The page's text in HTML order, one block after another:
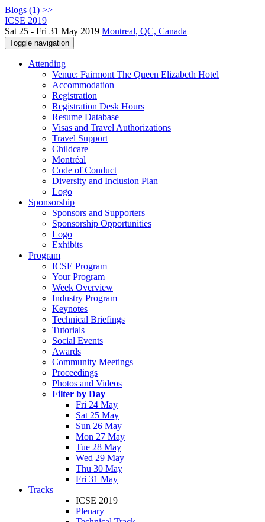
Blogs (1) >>
ICSE 2019
Sat 25 - Fri 31 May 2019 Montreal, QC, Canada
Toggle navigation
Attending
Venue: Fairmont The Queen Elizabeth Hotel
Accommodation
Registration
Registration Desk Hours
Resume Database
Visas and Travel Authorizations
Travel Support
Childcare
Montréal
Code of Conduct
Diversity and Inclusion Plan
Logo
Sponsorship
Sponsors and Supporters
Sponsorship Opportunities
Logo
Exhibits
Program
ICSE Program
Your Program
Week Overview
Industry Program
Keynotes
Technical Briefings
Tutorials
Social Events
Awards
Community Meetings
Proceedings
Photos and Videos
Filter by Day
Fri 24 May
Sat 25 May
Sun 26 May
Mon 27 May
Tue 28 May
Wed 29 May
Thu 30 May
Fri 31 May
Tracks
ICSE 2019
Plenary